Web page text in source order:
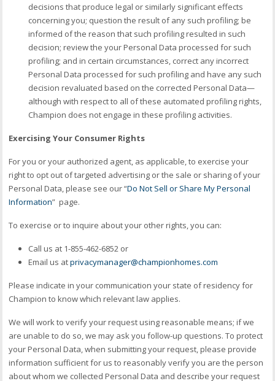
decisions that produce legal or similarly significant effects
concerning you; question the result of any such profiling; be
informed of the reason that such profiling resulted in such
decision; review the your Personal Data processed for such
profiling; and in certain circumstances, correct any incorrect
Personal Data processed for such profiling and have any such
decision revaluated based on the corrected Personal Data—
although with respect to all of these automated profiling rights,
Champion does not engage in these profiling activities.
Exercising Your Consumer Rights
For you or your authorized agent, as applicable, to exercise your
right to opt out of targeted advertising or the sale or sharing of your
Personal Data, please see our “Do Not Sell or Share My Personal
Information” page.
To exercise or to inquire about your other rights, you can:
Call us at 1-855-462-6852 or
Email us atprivacymanager@championhomes.com
Please indicate in your communication your state of residency for
Champion to know which relevant law applies.
We will work to verify your request using reasonable means; if we
are unable to do so, we may ask you follow-up questions. To protect
your Personal Data, when submitting your request, please provide
information sufficient for us to reasonably verify you are the person
about whom we collected Personal Data and describe your request